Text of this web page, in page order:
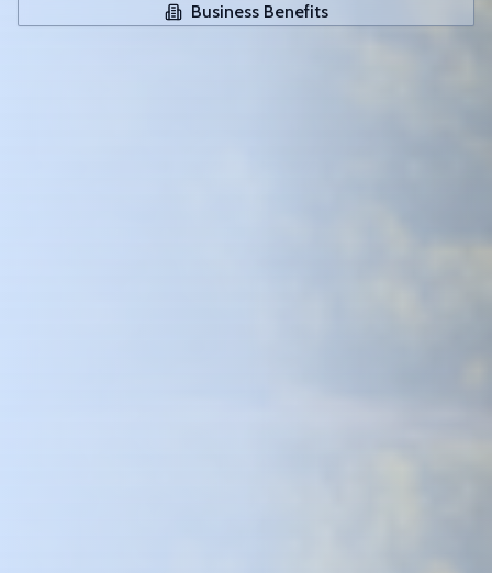
Business Benefits